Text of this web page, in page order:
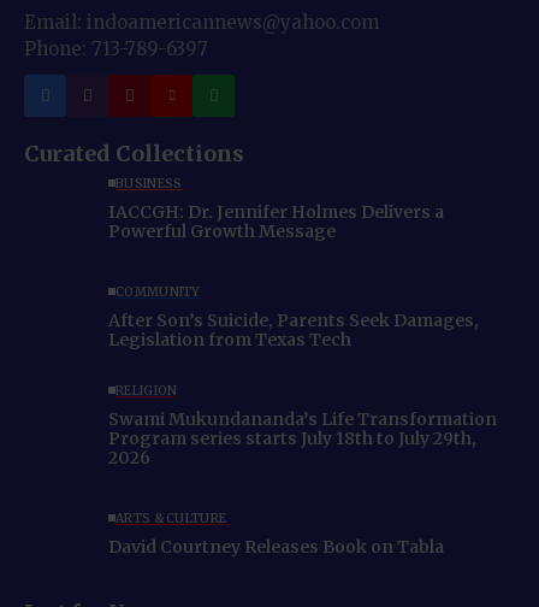
Email: indoamericannews@yahoo.com
Phone: 713-789-6397
Curated Collections
BUSINESS
IACCGH: Dr. Jennifer Holmes Delivers a
Powerful Growth Message
COMMUNITY
After Son’s Suicide, Parents Seek Damages,
Legislation from Texas Tech
RELIGION
Swami Mukundananda’s Life Transformation
Program series starts July 18th to July 29th,
2026
ARTS & CULTURE
David Courtney Releases Book on Tabla